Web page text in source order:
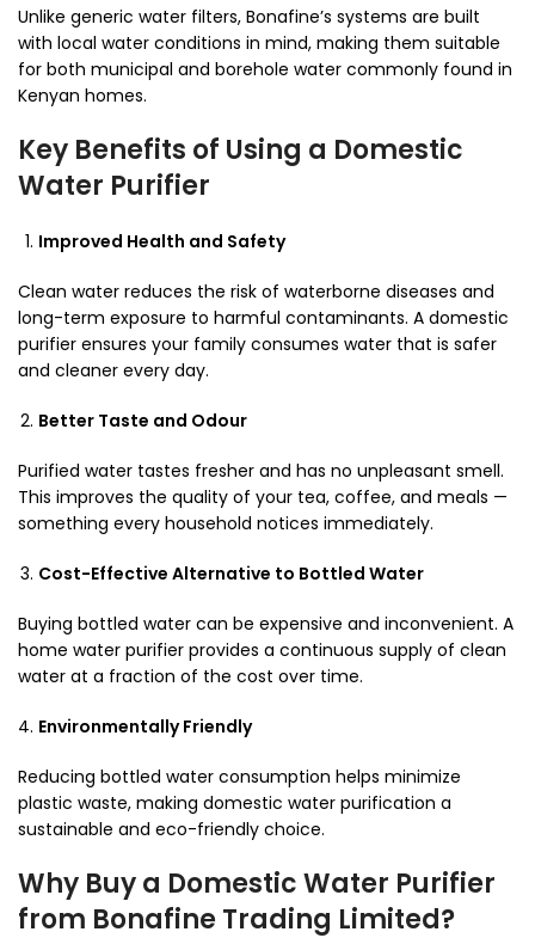
Unlike generic water filters, Bonafine’s systems are built
with local water conditions in mind, making them suitable
for both municipal and borehole water commonly found in
Kenyan homes.
Key Benefits of Using a Domestic
Water Purifier
Improved Health and Safety
Clean water reduces the risk of waterborne diseases and
long-term exposure to harmful contaminants. A domestic
purifier ensures your family consumes water that is safer
and cleaner every day.
Better Taste and Odour
Purified water tastes fresher and has no unpleasant smell.
This improves the quality of your tea, coffee, and meals —
something every household notices immediately.
Cost-Effective Alternative to Bottled Water
Buying bottled water can be expensive and inconvenient. A
home water purifier provides a continuous supply of clean
water at a fraction of the cost over time.
Environmentally Friendly
Reducing bottled water consumption helps minimize
plastic waste, making domestic water purification a
sustainable and eco-friendly choice.
Why Buy a Domestic Water Purifier
from Bonafine Trading Limited?